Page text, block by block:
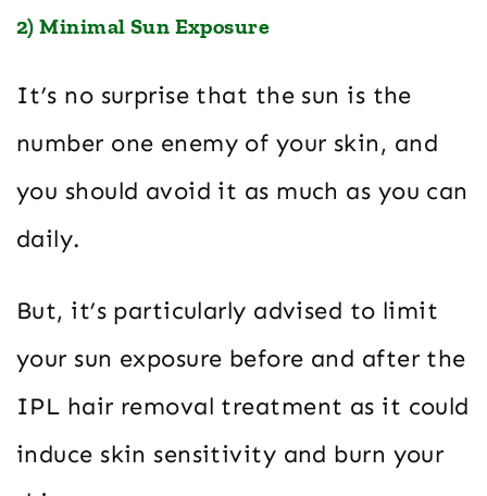
2) Minimal Sun Exposure
It’s no surprise that the sun is the
number one enemy of your skin, and
you should avoid it as much as you can
daily.
But, it’s particularly advised to limit
your sun exposure before and after the
IPL hair removal treatment as it could
induce skin sensitivity and burn your